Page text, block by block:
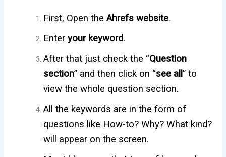
First, Open theAhrefs website.
Enteryour keyword.
After that just check the “Question
section” and then click on “see all” to
view the whole question section.
All the keywords are in the form of
questions like How-to? Why? What kind?
will appear on the screen.